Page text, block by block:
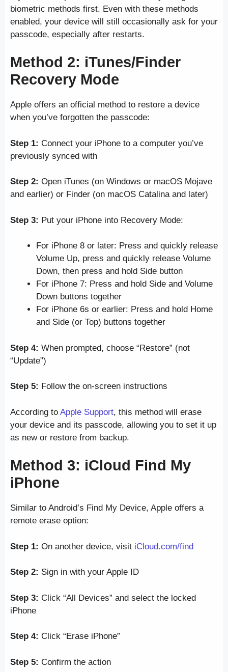
biometric methods first. Even with these methods
enabled, your device will still occasionally ask for your
passcode, especially after restarts.
Method 2: iTunes/Finder
Recovery Mode
Apple offers an official method to restore a device
when you’ve forgotten the passcode:
Step 1: Connect your iPhone to a computer you’ve
previously synced with
Step 2: Open iTunes (on Windows or macOS Mojave
and earlier) or Finder (on macOS Catalina and later)
Step 3: Put your iPhone into Recovery Mode:
For iPhone 8 or later: Press and quickly release
Volume Up, press and quickly release Volume
Down, then press and hold Side button
For iPhone 7: Press and hold Side and Volume
Down buttons together
For iPhone 6s or earlier: Press and hold Home
and Side (or Top) buttons together
Step 4: When prompted, choose “Restore” (not
“Update”)
Step 5: Follow the on-screen instructions
According to Apple Support, this method will erase
your device and its passcode, allowing you to set it up
as new or restore from backup.
Method 3: iCloud Find My
iPhone
Similar to Android’s Find My Device, Apple offers a
remote erase option:
Step 1: On another device, visit iCloud.com/find
Step 2: Sign in with your Apple ID
Step 3: Click “All Devices” and select the locked
iPhone
Step 4: Click “Erase iPhone”
Step 5: Confirm the action